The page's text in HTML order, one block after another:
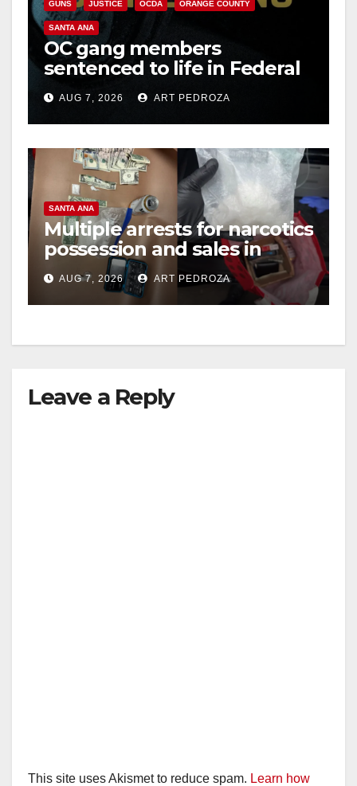
GUNS JUSTICE OCDA ORANGE COUNTY
SANTA ANA
OC gang members
sentenced to life in Federal
prison over Mexican Mafia
hitAUG 7, 2026 ART PEDROZA
SANTA ANA
Multiple arrests for narcotics
possession and sales in
coastal OC
AUG 7, 2026 ART PEDROZA
Leave a Reply
This site uses Akismet to reduce spam. Learn how